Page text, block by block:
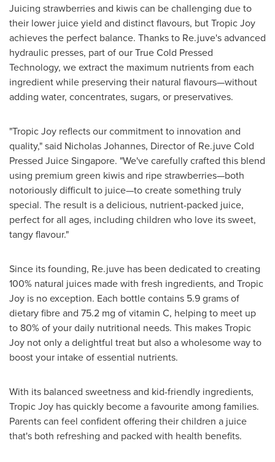
Juicing strawberries and kiwis can be challenging due to
their lower juice yield and distinct flavours, but Tropic Joy
achieves the perfect balance. Thanks to Re.juve's advanced
hydraulic presses, part of our True Cold Pressed
Technology, we extract the maximum nutrients from each
ingredient while preserving their natural flavours—without
adding water, concentrates, sugars, or preservatives.
"Tropic Joy reflects our commitment to innovation and
quality," said Nicholas Johannes, Director of Re.juve Cold
Pressed Juice Singapore. "We've carefully crafted this blend
using premium green kiwis and ripe strawberries—both
notoriously difficult to juice—to create something truly
special. The result is a delicious, nutrient-packed juice,
perfect for all ages, including children who love its sweet,
tangy flavour."
Since its founding, Re.juve has been dedicated to creating
100% natural juices made with fresh ingredients, and Tropic
Joy is no exception. Each bottle contains 5.9 grams of
dietary fibre and 75.2 mg of vitamin C, helping to meet up
to 80% of your daily nutritional needs. This makes Tropic
Joy not only a delightful treat but also a wholesome way to
boost your intake of essential nutrients.
With its balanced sweetness and kid-friendly ingredients,
Tropic Joy has quickly become a favourite among families.
Parents can feel confident offering their children a juice
that's both refreshing and packed with health benefits.